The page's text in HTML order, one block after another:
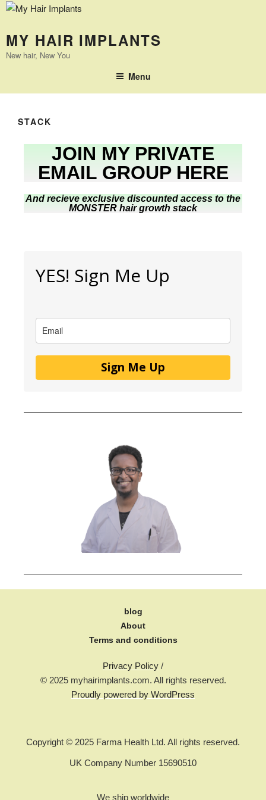
MY HAIR IMPLANTS
New hair, New You
Menu
STACK
JOIN MY PRIVATE
EMAIL GROUP HERE
And recieve exclusive discounted access to the
MONSTER hair growth stack
YES! Sign Me Up
Sign Me Up
blog
About
Terms and conditions
Privacy Policy /
© 2025 myhairimplants.com. All rights reserved.
Proudly powered by WordPress
Copyright © 2025 Farma Health Ltd. All rights reserved.
UK Company Number 15690510
We ship worldwide